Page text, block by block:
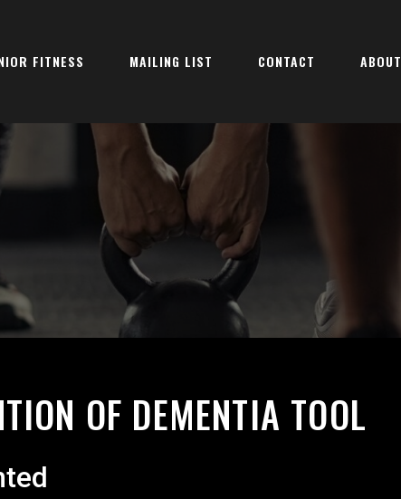
FITNESS MAILING LIST CONTACT ABOUT
OF DEMENTIA TOOL